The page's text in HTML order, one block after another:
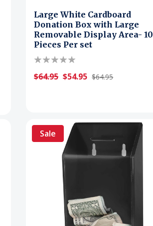
Large White Cardboard
Donation Box with Large
Removable Display Area- 10
Pieces Per set
$64.95 $54.95 $64.95
Sale